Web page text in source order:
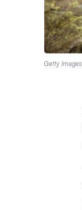
Getty Images